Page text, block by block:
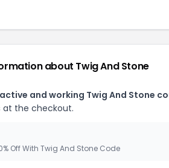
about Twig And Stone
active and working Twig And Stone
at the checkout.
Off With Twig And Stone Code